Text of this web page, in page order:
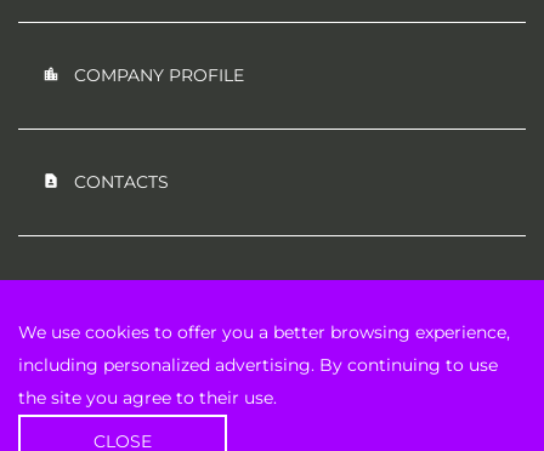
COMPANY PROFILE
CONTACTS
©2026 IP Strategy Holdings, Inc.
We use cookies to offer you a better browsing experience,
including personalized advertising. By continuing to use
the site you agree to their use.
CLOSE